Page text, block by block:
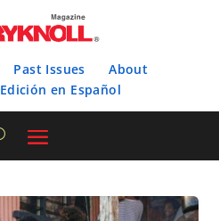
Past Issues
About
Edición en Español